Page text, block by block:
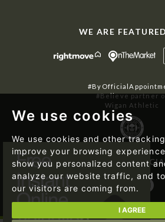
We use cookies
We use cookies and other
improve your browsing
show you personalized content
analyze our website traffic, and
our visitors are coming from.
I AGREE
WE ARE
#Believe partner
Wigan Athletic
FOLLOW US ON